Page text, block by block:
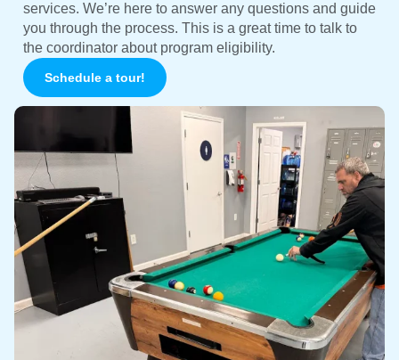
services. We’re here to answer any questions and guide
you through the process. This is a great time to talk to
the coordinator about program eligibility.
Schedule a tour!